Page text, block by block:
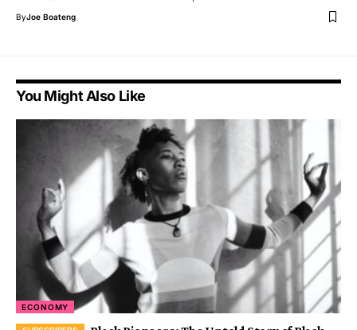
ByJoe Boateng
You Might Also Like
ECONOMY